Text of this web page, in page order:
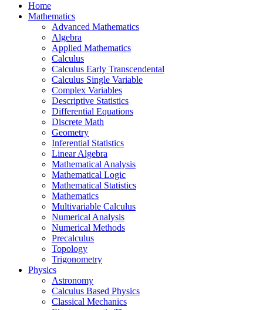
Home
Mathematics
Advanced Mathematics
Algebra
Applied Mathematics
Calculus
Calculus Early Transcendental
Calculus Single Variable
Complex Variables
Descriptive Statistics
Differential Equations
Discrete Math
Geometry
Inferential Statistics
Linear Algebra
Mathematical Analysis
Mathematical Logic
Mathematical Statistics
Mathematics
Multivariable Calculus
Numerical Analysis
Numerical Methods
Precalculus
Topology
Trigonometry
Physics
Astronomy
Calculus Based Physics
Classical Mechanics